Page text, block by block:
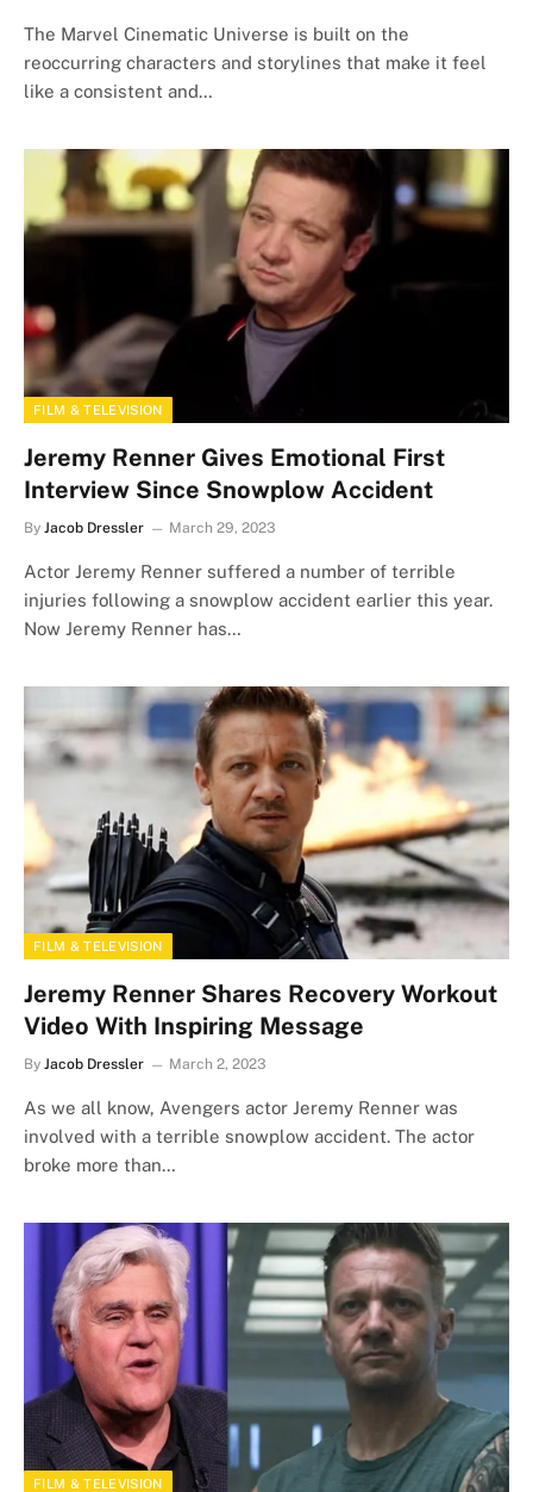
The Marvel Cinematic Universe is built on the
reoccurring characters and storylines that make it feel
like a consistent and…
FILM & TELEVISION
Jeremy Renner Gives Emotional First
Interview Since Snowplow Accident
By Jacob Dressler March 29, 2023
Actor Jeremy Renner suffered a number of terrible
injuries following a snowplow accident earlier this year.
Now Jeremy Renner has…
FILM & TELEVISION
Jeremy Renner Shares Recovery Workout
Video With Inspiring Message
By Jacob Dressler March 2, 2023
As we all know, Avengers actor Jeremy Renner was
involved with a terrible snowplow accident. The actor
broke more than…
FILM & TELEVISION